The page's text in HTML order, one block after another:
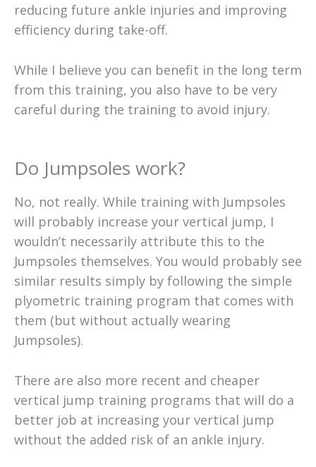
reducing future ankle injuries and improving
efficiency during take-off.
While I believe you can benefit in the long term
from this training, you also have to be very
careful during the training to avoid injury.
Do Jumpsoles work?
No, not really. While training with Jumpsoles
will probably increase your vertical jump, I
wouldn’t necessarily attribute this to the
Jumpsoles themselves. You would probably see
similar results simply by following the simple
plyometric training program that comes with
them (but without actually wearing
Jumpsoles).
There are also more recent and cheaper
vertical jump training programs that will do a
better job at increasing your vertical jump
without the added risk of an ankle injury.